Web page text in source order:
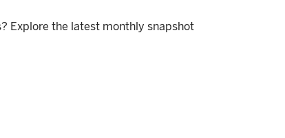
Explore the latest monthly snapshot